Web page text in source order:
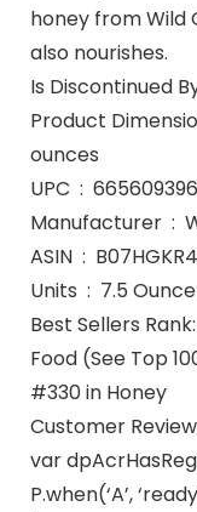
honey from Wild
also nourishes.
Product Dimensions ‏ : ‎ 3 x 4.25 x 1.75
ounces
UPC ‏ :
ASIN ‏ :
Units ‏ : ‎ 7.5 Ounce
Best Sellers
Food (See Top
#330 in Honey
Customer
var
P.when(‘A’,